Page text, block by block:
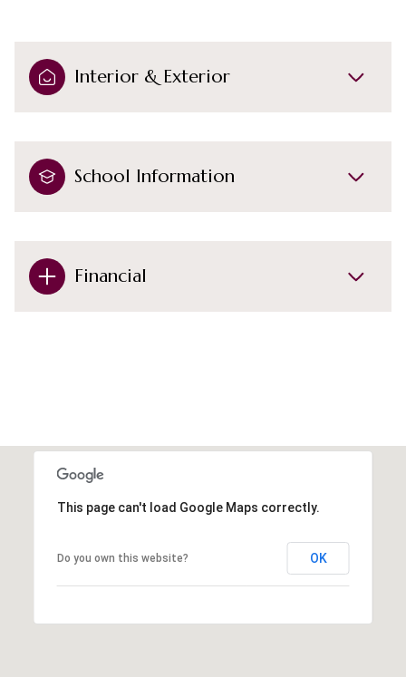
Interior & Exterior
School Information
Financial
This page can't load Google Maps correctly.
Do you own this website? OK